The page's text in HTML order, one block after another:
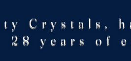
Crystals,
28 years of